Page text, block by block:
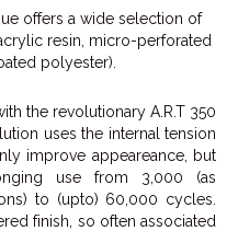
offers a wide selection of
resin, micro-perforated
polyester).
the revolutionary A.R.T 350
uses the internal tension
improve appeareance, but
use from 3,000 (as
to (upto) 60,000 cycles.
finish, so often associated